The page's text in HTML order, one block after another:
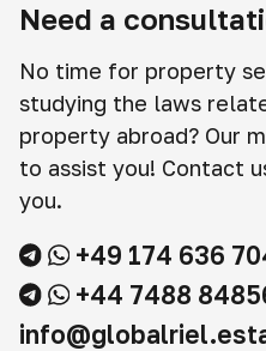
Need a
No time for property
studying the laws
property abroad? Our
to assist you! Contact
you.
+49 174 636
+44 7488